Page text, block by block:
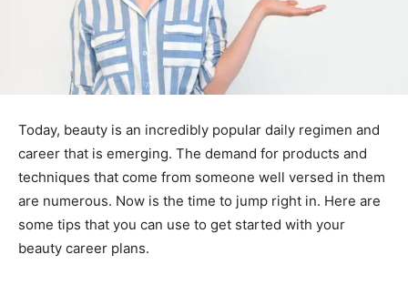
Today, beauty is an incredibly popular daily regimen and
career that is emerging. The demand for products and
techniques that come from someone well versed in them
are numerous. Now is the time to jump right in. Here are
some tips that you can use to get started with your
beauty career plans.